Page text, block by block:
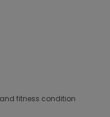
fitness condition